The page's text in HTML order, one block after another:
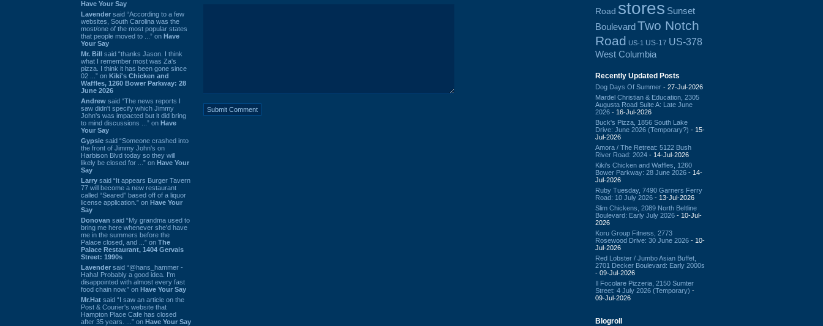
Have Your Say
Lavender said “According to a few
websites, South Carolina was the
most/one of the most popular states
that people moved to ...” on Have
Your Say
Mr. Bill said “thanks Jason. I think
what I remember most was Za's
pizza. I think it has been gone since
02 ...” on Kiki's Chicken and
Waffles, 1260 Bower Parkway: 28
June 2026
Andrew said “The news reports I
saw didn't specify which Jimmy
John's was impacted but it did bring
to mind discussions ...” on Have
Your Say
Gypsie said “Someone crashed into
the front of Jimmy John's on
Harbison Blvd today so they will
likely be closed for ...” on Have Your
Say
Larry said “It appears Burger Tavern
77 will become a new restaurant
called “Seared” based off of a liquor
license application.” on Have Your
Say
Donovan said “My grandma used to
bring me here whenever she'd have
me in the summers before the
Palace closed, and ...” on The
Palace Restaurant, 1404 Gervais
Street: 1990s
Lavender said “@hans_hammer -
Haha! Probably a good idea. I'm
disappointed with almost every fast
food chain now.” on Have Your Say
Mr.Hat said “I saw an article on the
Post & Courier's website that
Hampton Place Cafe has closed
after 35 years. ...” on Have Your Say
Road stores Sunset
BoulevardTwo Notch
Road US-1 US-17 US-378
West Columbia
Recently Updated Posts
Dog Days Of Summer - 27-Jul-2026
Mardel Christian & Education, 2305
Augusta Road Suite A: Late June
2026 - 16-Jul-2026
Buck's Pizza, 1856 South Lake
Drive: June 2026 (Temporary?) - 15-
Jul-2026
Amora / The Retreat: 5122 Bush
River Road: 2024 - 14-Jul-2026
Kiki's Chicken and Waffles, 1260
Bower Parkway: 28 June 2026 - 14-
Jul-2026
Ruby Tuesday, 7490 Garners Ferry
Road: 10 July 2026 - 13-Jul-2026
Slim Chickens, 2089 North Beltline
Boulevard: Early July 2026 - 10-Jul-
2026
Koru Group Fitness, 2773
Rosewood Drive: 30 June 2026 - 10-
Jul-2026
Red Lobster / Jumbo Asian Buffet,
2701 Decker Boulevard: Early 2000s
- 09-Jul-2026
Il Focolare Pizzeria, 2150 Sumter
Street: 4 July 2026 (Temporary) -
09-Jul-2026
Blogroll